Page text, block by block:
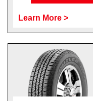
Learn More >